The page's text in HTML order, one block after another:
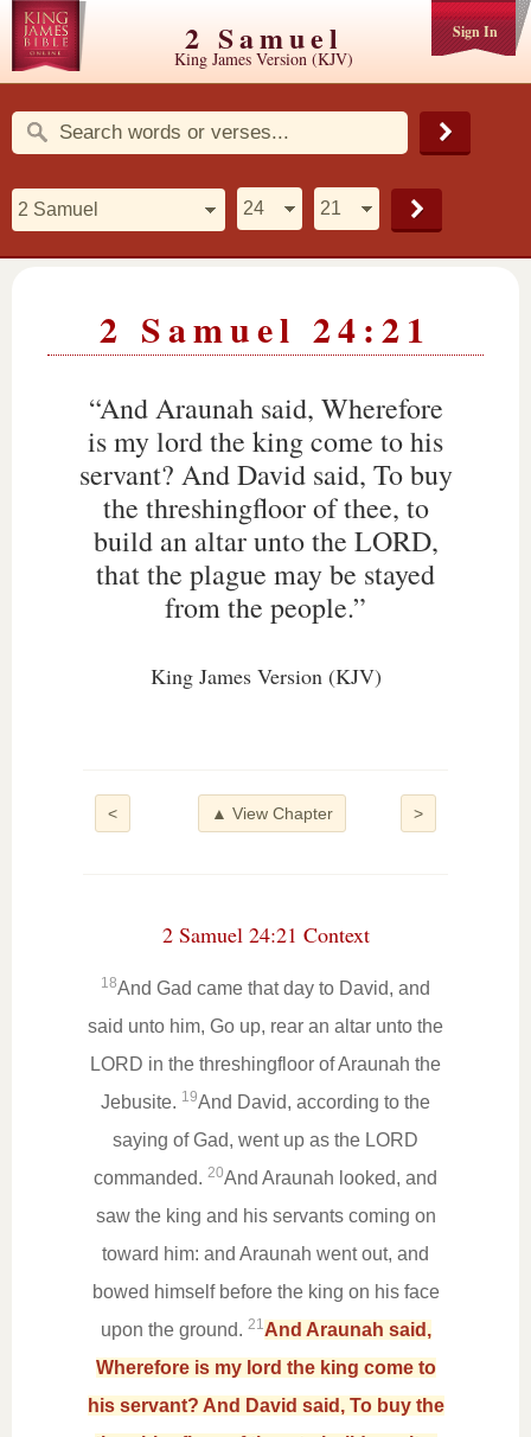
Sign In
2 Samuel
King James Version (KJV)
2 Samuel 24:21
“And Araunah said, Wherefore
is my lord the king come to his
servant? And David said, To buy
the threshingfloor of thee, to
build an altar unto the LORD,
that the plague may be stayed
from the people.”
King James Version (KJV)
< >
▲ View Chapter
2 Samuel 24:21 Context
18And Gad came that day to David, and
said unto him, Go up, rear an altar unto the
LORD in the threshingfloor of Araunah the
Jebusite. 19And David, according to the
saying of Gad, went up as the LORD
commanded. 20And Araunah looked, and
saw the king and his servants coming on
toward him: and Araunah went out, and
bowed himself before the king on his face
upon the ground. 21And Araunah said,
Wherefore is my lord the king come to
his servant? And David said, To buy the